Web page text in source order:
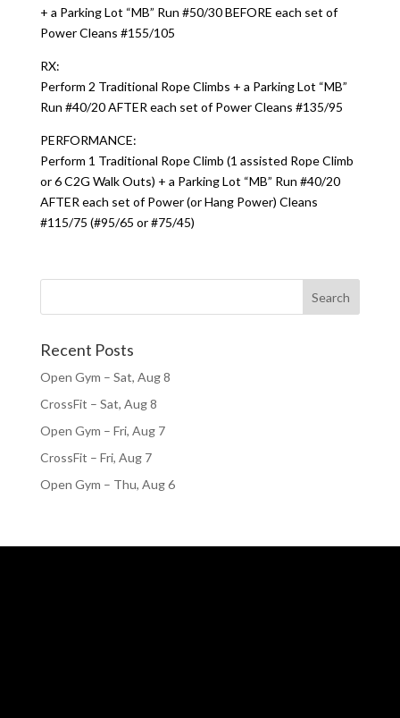
+ a Parking Lot “MB” Run #50/30 BEFORE each set of
Power Cleans #155/105
RX:
Perform 2 Traditional Rope Climbs + a Parking Lot “MB”
Run #40/20 AFTER each set of Power Cleans #135/95
PERFORMANCE:
Perform 1 Traditional Rope Climb (1 assisted Rope Climb
or 6 C2G Walk Outs) + a Parking Lot “MB” Run #40/20
AFTER each set of Power (or Hang Power) Cleans
#115/75 (#95/65 or #75/45)
Recent Posts
Open Gym – Sat, Aug 8
CrossFit – Sat, Aug 8
Open Gym – Fri, Aug 7
CrossFit – Fri, Aug 7
Open Gym – Thu, Aug 6